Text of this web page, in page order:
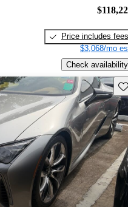
Price includes fees
$3,068/mo
Check availability